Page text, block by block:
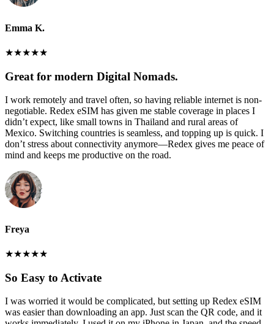
Emma K.
★★★★★
Great for modern Digital Nomads.
I work remotely and travel often, so having reliable internet is non-
negotiable. Redex eSIM has given me stable coverage in places I
didn’t expect, like small towns in Thailand and rural areas of
Mexico. Switching countries is seamless, and topping up is quick. I
don’t stress about connectivity anymore—Redex gives me peace of
mind and keeps me productive on the road.
Freya
★★★★★
So Easy to Activate
I was worried it would be complicated, but setting up Redex eSIM
was easier than downloading an app. Just scan the QR code, and it